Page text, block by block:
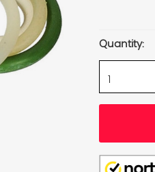
Stock:
Quantity: